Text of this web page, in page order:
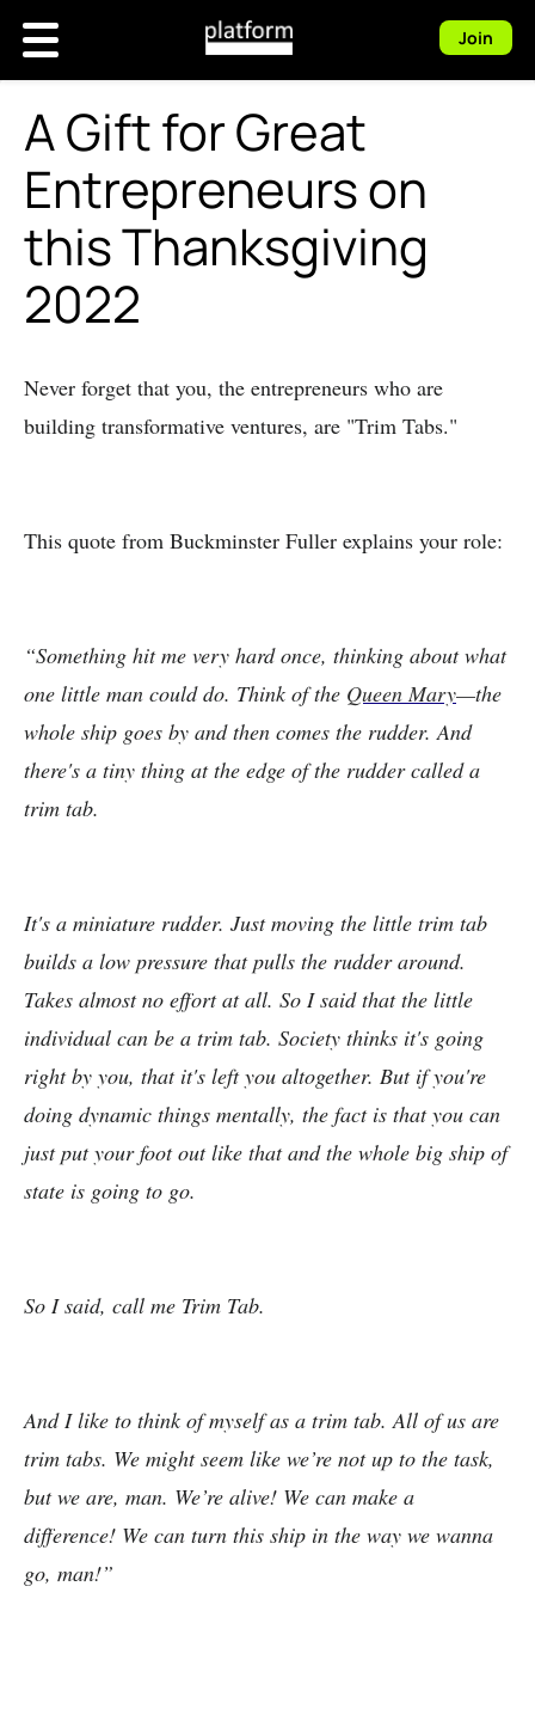
Join
A Gift for Great
Entrepreneurs on
this Thanksgiving
2022
Never forget that you, the entrepreneurs who are
building transformative ventures, are "Trim Tabs."
This quote from Buckminster Fuller explains your role:
“Something hit me very hard once, thinking about what
one little man could do. Think of the Queen Mary—the
whole ship goes by and then comes the rudder. And
there's a tiny thing at the edge of the rudder called a
trim tab.
It's a miniature rudder. Just moving the little trim tab
builds a low pressure that pulls the rudder around.
Takes almost no effort at all. So I said that the little
individual can be a trim tab. Society thinks it's going
right by you, that it's left you altogether. But if you're
doing dynamic things mentally, the fact is that you can
just put your foot out like that and the whole big ship of
state is going to go.
So I said, call me Trim Tab.
And I like to think of myself as a trim tab. All of us are
trim tabs. We might seem like we’re not up to the task,
but we are, man. We’re alive! We can make a
difference! We can turn this ship in the way we wanna
go, man!”